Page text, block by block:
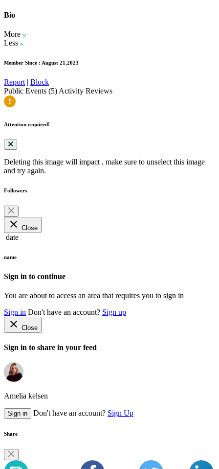
Bio
More
Less
Member Since : August 21,2023
Report | Block
Public Events (5) Activity Reviews
Attention required!
Deleting this image will impact , make sure to unselect this image
and try again.
Followers
close Close
date
name
Sign in to continue
You are about to access an area that requires you to sign in
Sign in Don't have an account? Sign up
close Close
Sign in to share in your feed
Amelia kelsen
Sign in Don't have an account? Sign Up
Share